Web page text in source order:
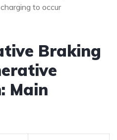
to occur
Braking
Main